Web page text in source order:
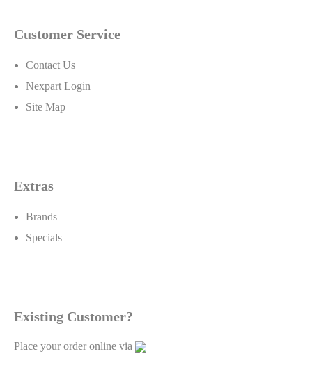
Lucas also produces a heavy duty line of products for the
industries and specialty situations that are not having their
needs completely satisfied by other oil products and,
Customer Service
Contact Us
Nexpart Login
Site Map
Extras
Brands
Specials
Existing Customer?
Place your order online via